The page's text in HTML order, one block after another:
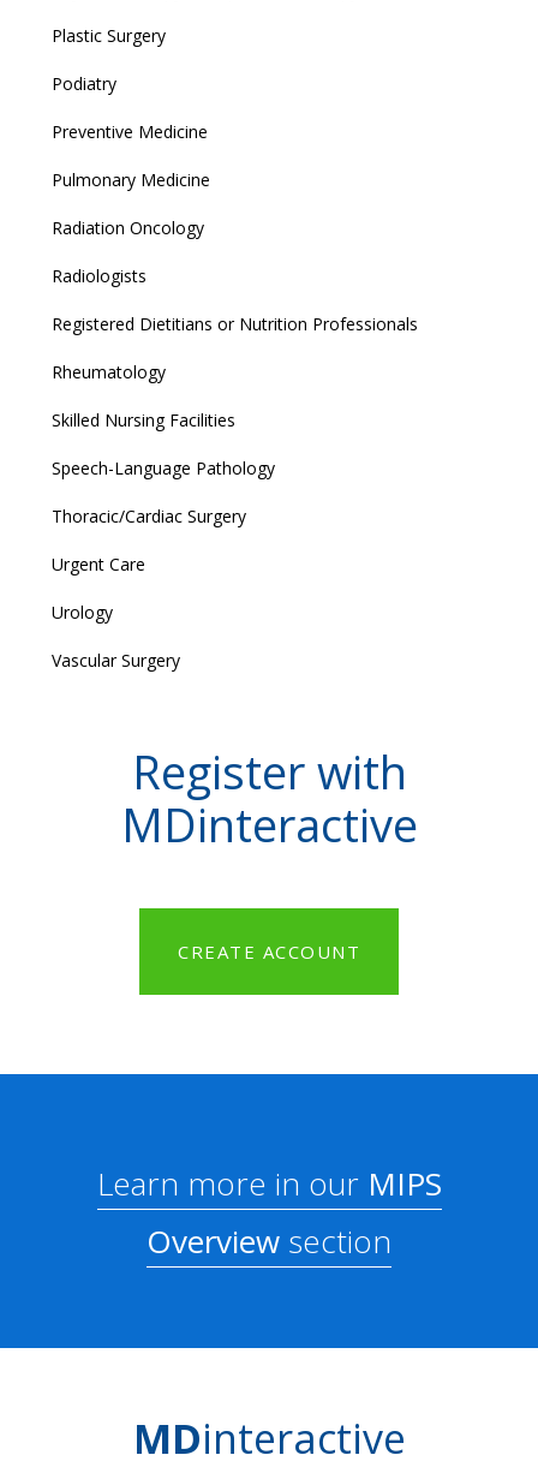
Plastic Surgery
Podiatry
Preventive Medicine
Pulmonary Medicine
Radiation Oncology
Radiologists
Registered Dietitians or Nutrition Professionals
Rheumatology
Skilled Nursing Facilities
Speech-Language Pathology
Thoracic/Cardiac Surgery
Urgent Care
Urology
Vascular Surgery
Register with
MDinteractive
CREATE ACCOUNT
Learn more in ourMIPS
Overview section
MDinteractive